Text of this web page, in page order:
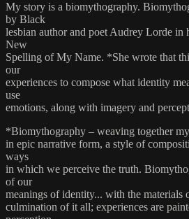
My story is a biomythography.
by Black
lesbian author and poet Audrey Lorde
New
Spelling of My Name. *She wrote that
our
experiences to compose what identity
use
emotions, along with imagery and
*Biomythography – weaving together
in epic narrative form, a style of
ways
in which we perceive the truth.
of our
meanings of identity... with the materials
culmination of it all; experiences are